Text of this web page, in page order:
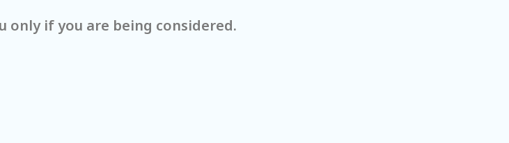
only if you are being considered.